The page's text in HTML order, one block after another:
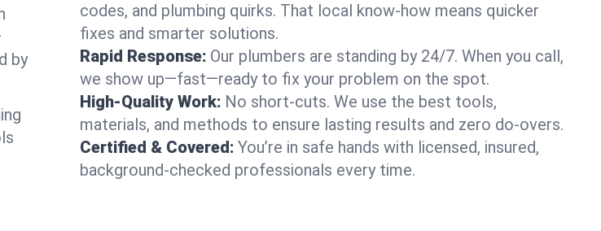
by
codes, and plumbing quirks. That local know-how means quicker
fixes and smarter solutions.
Rapid Response: Our plumbers are standing by 24/7. When you call,
we show up—fast—ready to fix your problem on the spot.
High-Quality Work: No short-cuts. We use the best tools,
materials, and methods to ensure lasting results and zero do-overs.
Certified & Covered: You’re in safe hands with licensed, insured,
background-checked professionals every time.